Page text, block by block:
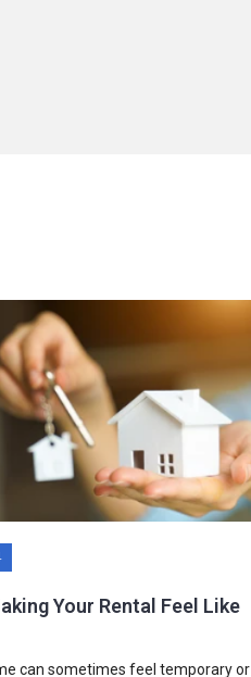
Your Rental Feel Like
can sometimes feel temporary or